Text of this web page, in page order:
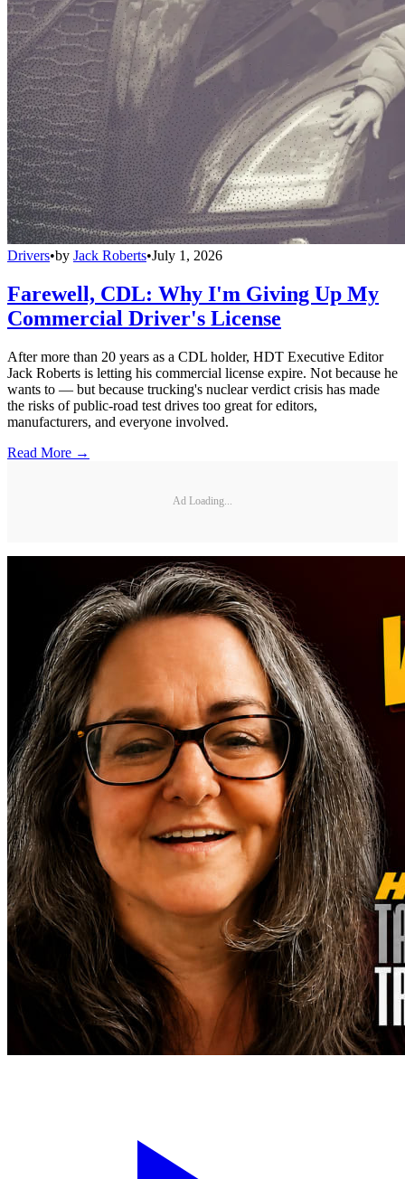
Drivers•by Jack Roberts•July 1, 2026
Farewell, CDL: Why I'm Giving Up My
Commercial Driver's License
After more than 20 years as a CDL holder, HDT Executive Editor
Jack Roberts is letting his commercial license expire. Not because he
wants to — but because trucking's nuclear verdict crisis has made
the risks of public-road test drives too great for editors,
manufacturers, and everyone involved.
Read More →
Ad Loading...